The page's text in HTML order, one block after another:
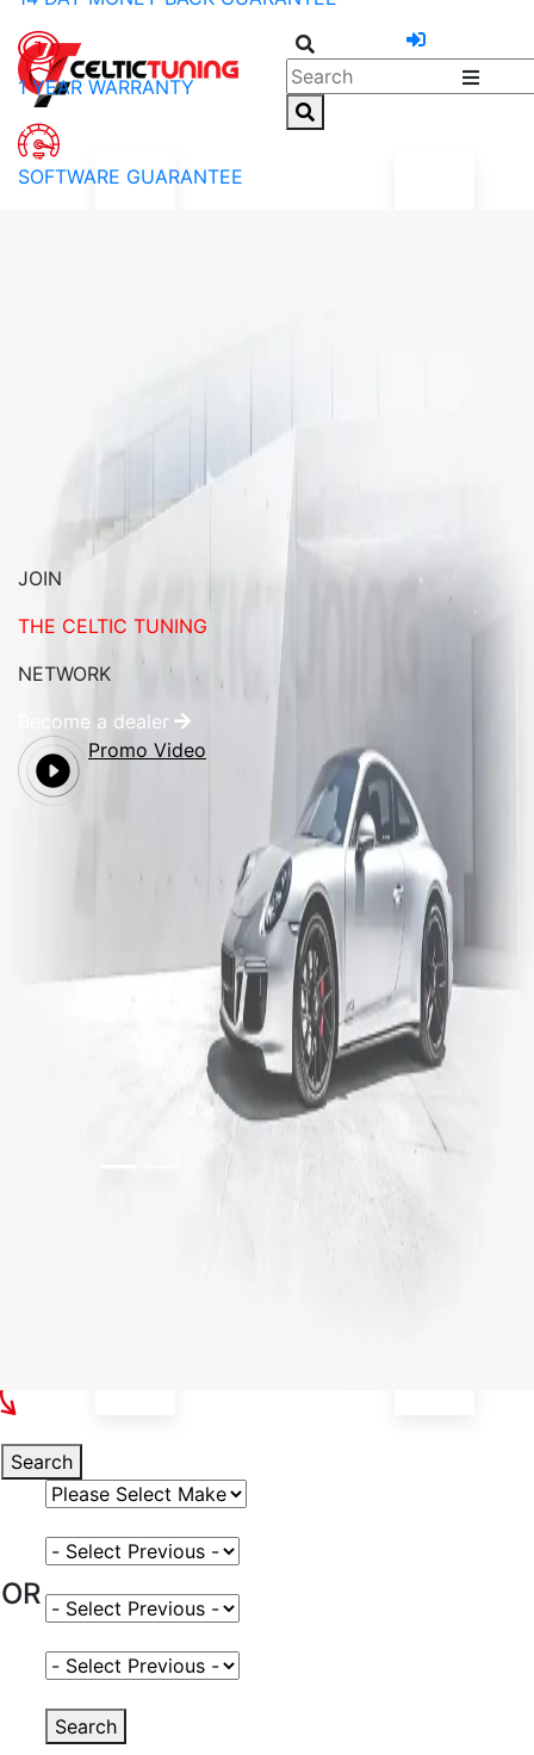
1 YEAR WARRANTY
SOFTWARE GUARANTEE
JOIN
THE CELTIC TUNING
NETWORK
Become a dealer
Promo Video
Search
Select Vehicle Make
OR
Select Vehicle Model
Select Fuel Type
Select Variant
Search